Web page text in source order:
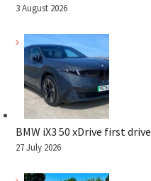
3 August 2026
BMW iX3 50 xDrive first drive
27 July 2026